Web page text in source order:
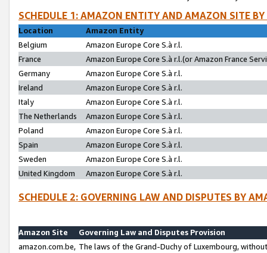
SCHEDULE 1: AMAZON ENTITY AND AMAZON SITE
Location
Amazon Entity
Belgium
Amazon Europe Core S.à r.l.
France
Amazon Europe Core S.à r.l.(or Amazon France
Germany
Amazon Europe Core S.à r.l.
Ireland
Amazon Europe Core S.à r.l.
Italy
Amazon Europe Core S.à r.l.
The Netherlands
Amazon Europe Core S.à r.l.
Poland
Amazon Europe Core S.à r.l.
Spain
Amazon Europe Core S.à r.l.
Sweden
Amazon Europe Core S.à r.l.
United Kingdom
Amazon Europe Core S.à r.l.
SCHEDULE 2: GOVERNING LAW AND DISPUTES BY
Amazon Site
Governing Law and Disputes Provision
amazon.com.be, The laws of the Grand-Duchy of Luxembourg,